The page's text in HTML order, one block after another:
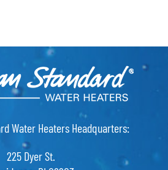
Water Heaters Headquarters:
225 Dyer St.